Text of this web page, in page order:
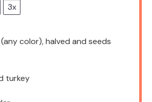
3x
color), halved and seeds
turkey